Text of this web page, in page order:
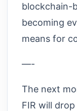
blockchain-
becoming
means for
—-
The next
FIR will